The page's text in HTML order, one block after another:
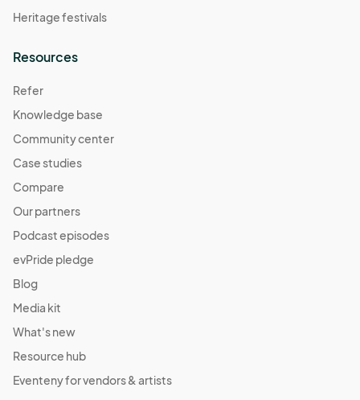
Heritage festivals
Resources
Refer
Knowledge base
Community center
Case studies
Compare
Our partners
Podcast episodes
evPride pledge
Blog
Media kit
What's new
Resource hub
Eventeny for vendors & artists